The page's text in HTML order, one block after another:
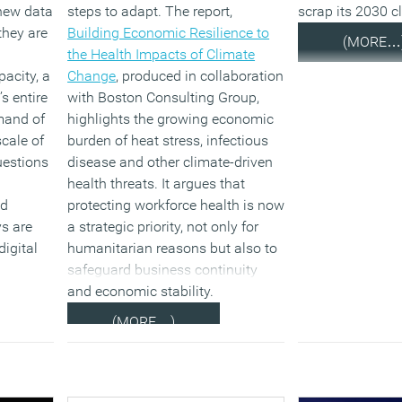
data
are
a
entire
of
of
are
steps to adapt. The report,
Building Economic Resilience to
the Health Impacts of Climate
Change, produced in collaboration
with Boston Consulting Group,
highlights the growing economic
burden of heat stress, infectious
disease and other climate-driven
health threats. It argues that
protecting workforce health is now
a strategic priority, not only for
humanitarian reasons but also to
safeguard business continuity
and economic stability.
(MORE…)
scrap its 2030